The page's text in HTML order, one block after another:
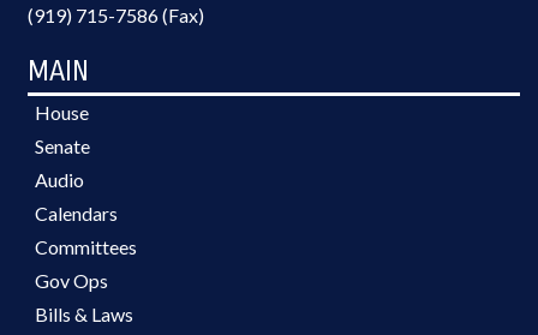
(919) 715-7586 (Fax)
MAIN
House
Senate
Audio
Calendars
Committees
Gov Ops
Bills & Laws